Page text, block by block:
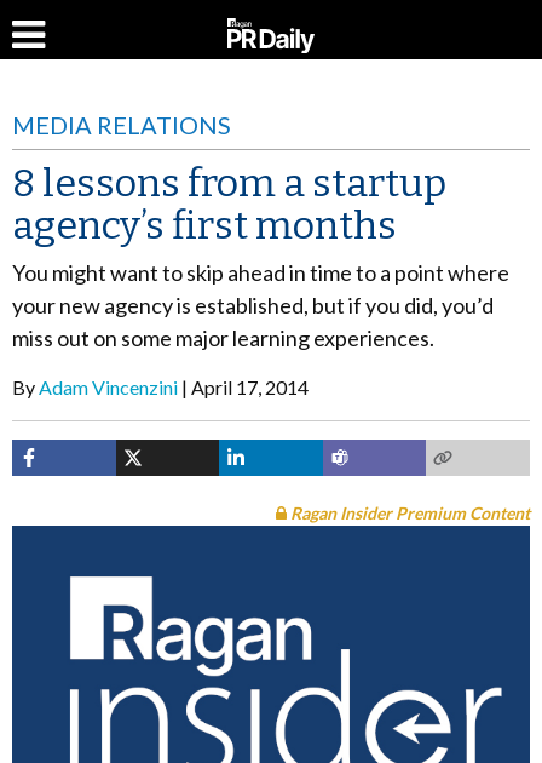
MEDIA RELATIONS
8 lessons from a startup
agency’s first months
You might want to skip ahead in time to a point where
your new agency is established, but if you did, you’d
miss out on some major learning experiences.
ByAdam Vincenzini April 17, 2014
Ragan Insider Premium Content